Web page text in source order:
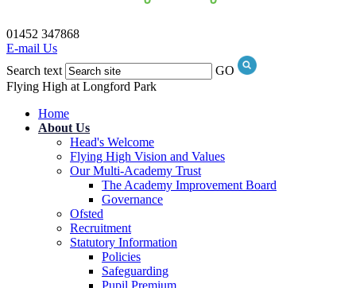
01452 347868
E-mail Us
Search text
GO
Flying High at Longford Park
Home
About Us
Head's Welcome
Flying High Vision and Values
Our Multi-Academy Trust
The Academy Improvement Board
Governance
Ofsted
Recruitment
Statutory Information
Policies
Safeguarding